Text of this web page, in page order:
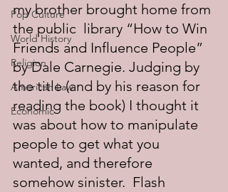
Pop Culture
World History
Religion
American Law
Economic
my brother brought home from
the public  library “How to Win
Friends and Influence People”
by Dale Carnegie. Judging by
the title (and by his reason for
reading the book) I thought it
was about how to manipulate
people to get what you
wanted, and therefore
somehow sinister.  Flash